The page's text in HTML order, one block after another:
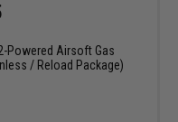
Powered Airsoft Gas
/ Reload Package)